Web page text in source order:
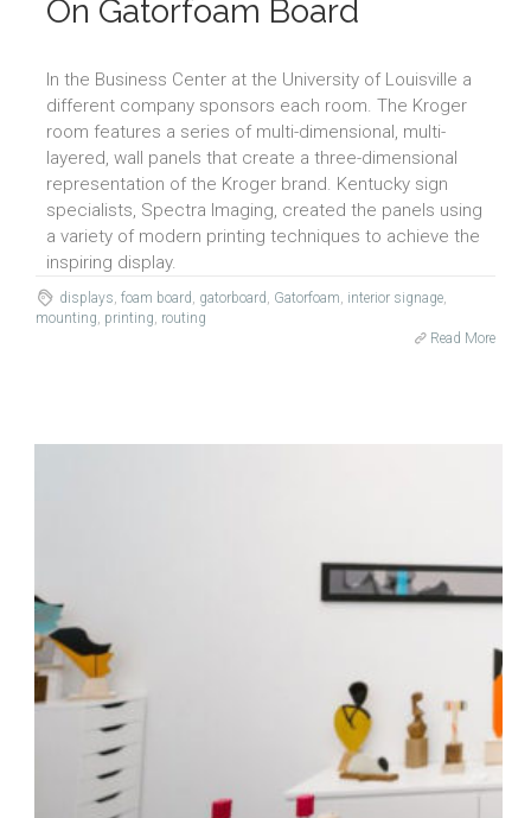
On Gatorfoam Board
In the Business Center at the University of Louisville a
different company sponsors each room. The Kroger
room features a series of multi-dimensional, multi-
layered, wall panels that create a three-dimensional
representation of the Kroger brand. Kentucky sign
specialists, Spectra Imaging, created the panels using
a variety of modern printing techniques to achieve the
inspiring display.
displays, foam board, gatorboard, Gatorfoam, interior signage,
mounting, printing, routing
Read More